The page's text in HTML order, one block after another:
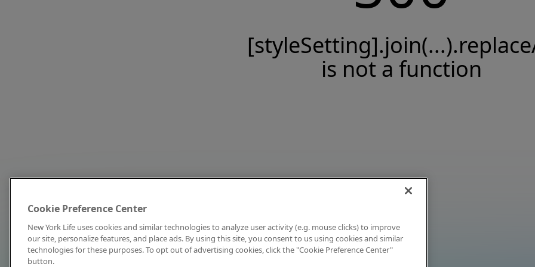
is not a function
Cookie Preference Center
New York Life uses cookies and similar technologies to analyze user activity (e.g. mouse clicks) to improve
our site, personalize features, and place ads. By using this site, you consent to us using cookies and similar
technologies for these purposes. To opt out of advertising cookies, click the "Cookie Preference Center"
button.